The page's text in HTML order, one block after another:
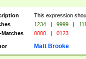
This expression
1234 | 9999 |
Matches
0000 | 0123
Matt Brooke